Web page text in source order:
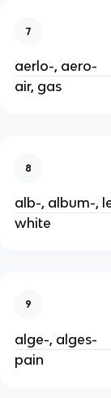
7
aerlo-, aero-
air, gas
8
alb-, album-,
white
9
alge-, alges-
pain